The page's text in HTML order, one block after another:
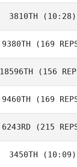
3810TH (10:28)
Jaimie
McGlashan
9380TH (169
Dalton Ard
18596TH (156
9460TH (169
6243RD (215
3450TH (10:09)